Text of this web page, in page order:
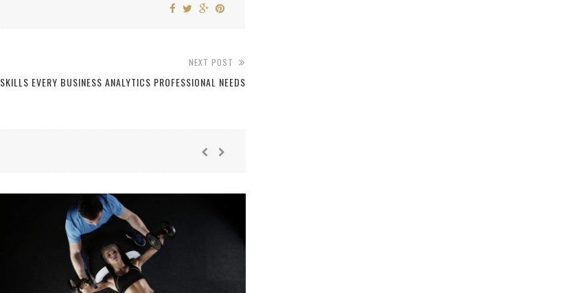
NEXT POST
SKILLS EVERY BUSINESS ANALYTICS PROFESSIONAL NEEDS